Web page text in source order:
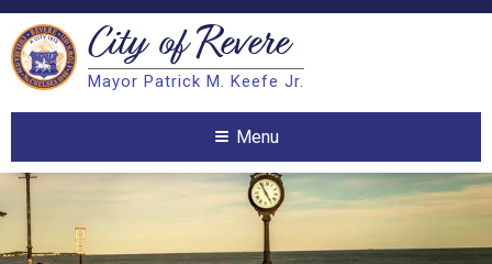
Search City ofRevere
Mayor Patrick M. Keefe Jr.
Menu